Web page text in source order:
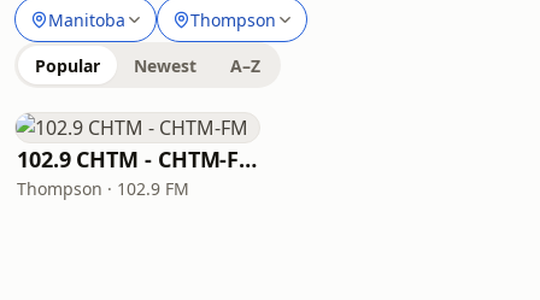
Manitoba Thompson
Popular Newest A–Z
102.9 CHTM - CHTM-FM
Thompson · 102.9 FM